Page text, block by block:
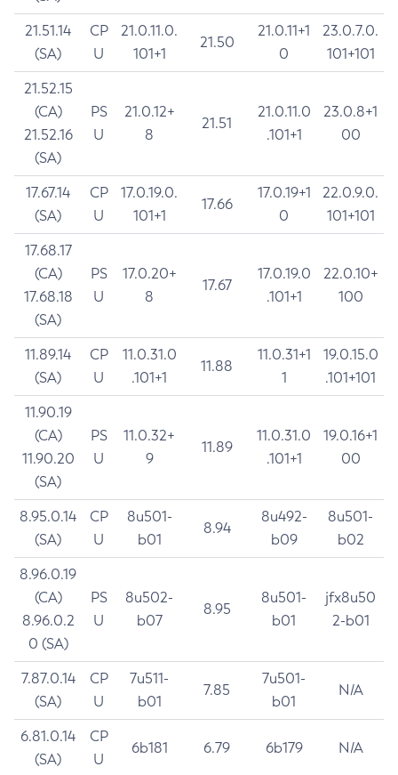
21.51.14
(SA)
CP
U
21.0.11.0.
101+1
21.50
21.0.11+1
0
23.0.7.0.
101+101
21.52.15
(CA)
21.52.16
(SA)
PS
U
21.0.12+
8
21.51
21.0.11.0
.101+1
23.0.8+1
00
17.67.14
(SA)
CP
U
17.0.19.0.
101+1
17.66
17.0.19+1
0
22.0.9.0.
101+101
17.68.17
(CA)
17.68.18
(SA)
PS
U
17.0.20+
8
17.67
17.0.19.0
.101+1
22.0.10+
100
11.89.14
(SA)
CP
U
11.0.31.0
.101+1
11.88
11.0.31+1
1
19.0.15.0
.101+101
11.90.19
(CA)
11.90.20
(SA)
PS
U
11.0.32+
9
11.89
11.0.31.0
.101+1
19.0.16+1
00
8.95.0.14
(SA)
CP
U
8u501-
b01
8.94
8u492-
b09
8u501-
b02
8.96.0.19
(CA)
8.96.0.2
0 (SA)
PS
U
8u502-
b07
8.95
8u501-
b01
jfx8u50
2-b01
7.87.0.14
(SA)
CP
U
7u511-
b01
7.85
7u501-
b01
N/A
6.81.0.14
(SA)
CP
U
6b181 6.79 6b179 N/A